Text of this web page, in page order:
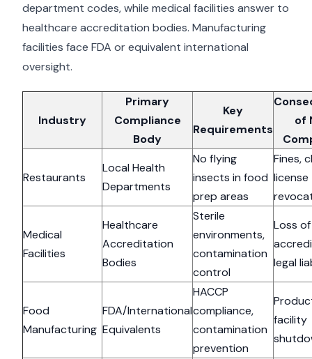
department codes, while medical facilities answer to
healthcare accreditation bodies. Manufacturing
facilities face FDA or equivalent international
oversight.
Industry
Primary
Compliance
Body
Key
Requirements
of
Restaurants
Local Health
Departments
No flying
insects in food
prep areas
Fines,
license
Medical
Facilities
Healthcare
Accreditation
Bodies
Sterile
environments,
contamination
control
Loss of
legal
Food
Manufacturing
FDA/International
Equivalents
HACCP
compliance,
contamination
prevention
facility